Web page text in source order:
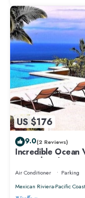
US $176
9.0(2 Reviews)
Incredible Ocean
near Chacala,
Air Conditioner Parking
Mexican Riviera-Pacific Coast